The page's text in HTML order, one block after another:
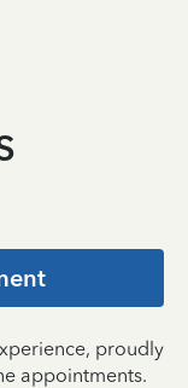
proudly
appointments.